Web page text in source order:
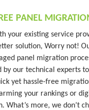
PANEL
your existing service
solution, Worry not!
panel migration
by our technical experts to
yet hassle-free
your rankings or
What’s more, we don’t